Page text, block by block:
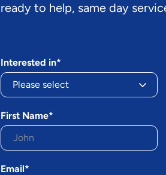
ready to help, same day
Interested in*
First Name*
Email*